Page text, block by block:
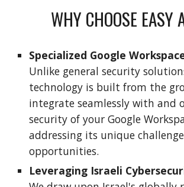
WHY CHOOSE EASY
Specialized Google
Unlike general security
technology is built from the
integrate seamlessly with and
security of your Google
addressing its unique
opportunities.
Leveraging Israeli